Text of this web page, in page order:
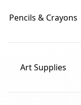
Pencils & Crayons
Art Supplies